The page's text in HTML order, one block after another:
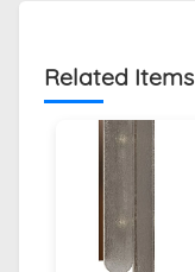
Related Items